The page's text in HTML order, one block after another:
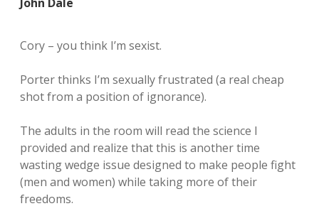
Cory – you think I’m sexist.
Porter thinks I’m sexually frustrated (a real cheap
shot from a position of ignorance).
The adults in the room will read the science I
provided and realize that this is another time
wasting wedge issue designed to make people fight
(men and women) while taking more of their
freedoms.